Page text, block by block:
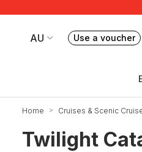
AU
Your current site is
Use a voucher
Book or
Home Cruises & Scenic
Twilight